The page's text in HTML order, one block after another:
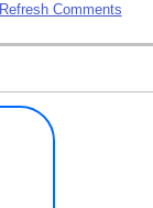
Refresh Comments